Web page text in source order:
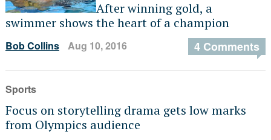
After winning gold, a
swimmer shows the heart of a champion
Bob Collins Aug 10, 2016 4 Comments
Sports
Focus on storytelling drama gets low marks
from Olympics audience